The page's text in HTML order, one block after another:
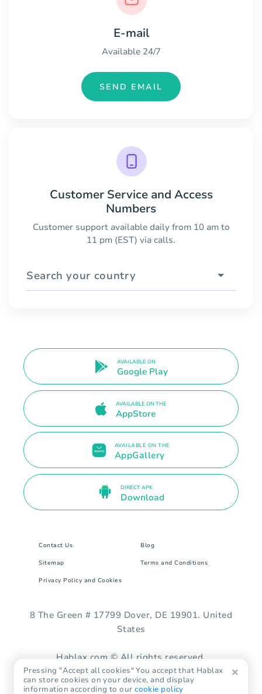
E-mail
Available 24/7
SEND EMAIL
Customer Service and Access
Numbers
Customer support available daily from 10 am to
11 pm (EST) via calls.
Search your country
AVAILABLE ON
Google Play
AVAILABLE ON THE
AppStore
AVAILABLE ON THE
AppGallery
DIRECT APK
Download
Contact Us Blog
Sitemap Terms and Conditions
Privacy Policy and Cookies
8 The Green # 17799 Dover, DE 19901. United
States
Hablax.com © All rights reserved.
Pressing "Accept all cookies" You accept that Hablax
can store cookies on your device, and display
information according to ourcookie policy